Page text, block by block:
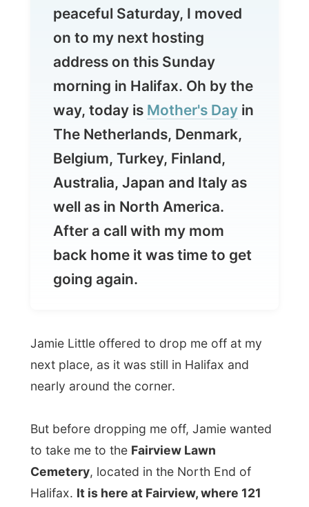
address on this Sunday
morning in Halifax. Oh by the
way, today is Mother's Day
The Netherlands, Denmark,
Belgium, Turkey, Finland,
Australia, Japan and Italy as
well as in North America.
After a call with my mom
back home it was time to get
going again.
Jamie Little offered to drop me off at my
next place, as it was still in Halifax and
But before dropping me off, Jamie wanted
to take me to theFairview Lawn
Cemetery, located in the North End of
victims of the Titanic disaster are buried
Fairview were crew members. The next
group were Third Class passengers. There